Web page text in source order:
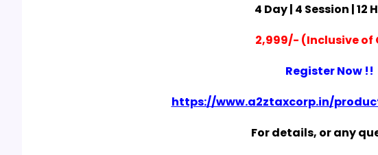
4 Day | 4 Session | 12
2,999/- (Inclusive of
Register Now !!
https://www.a2ztaxcorp.in/
For details, or any